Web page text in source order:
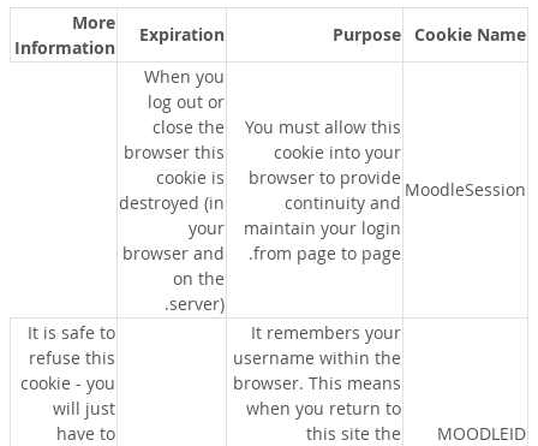
Cookie Name
Purpose
Expiration
More
Information
MoodleSession
You must allow this
cookie into your
browser to provide
continuity and
maintain your login
from page to page.
When you
log out or
close the
browser this
cookie is
destroyed (in
your
browser and
on the
server).
MOODLEID
It remembers your
username within the
browser. This means
when you return to
this site the
It is safe to
refuse this
cookie - you
will just
have to